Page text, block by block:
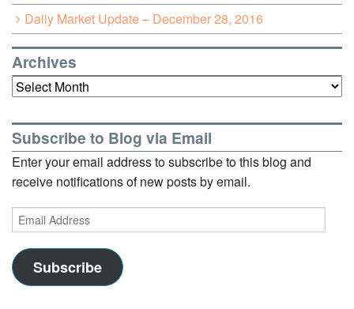
Daily Market Update – December 28, 2016
Archives
Archives
Subscribe to Blog via Email
Enter your email address to subscribe to this blog and
receive notifications of new posts by email.
Email
Address
Subscribe